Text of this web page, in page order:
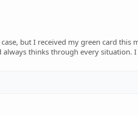
but I received my green card this
always thinks through every situation.